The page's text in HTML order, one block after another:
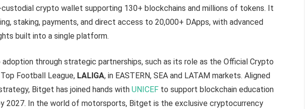
custodial crypto wallet supporting 130+ blockchains and millions of tokens. It
staking, payments, and direct access to 20,000+ DApps, with advanced
built into a single platform.
through strategic partnerships, such as its role as the Official Crypto
Football League, LALIGA, in EASTERN, SEA and LATAM markets. Aligned
Bitget has joined hands withUNICEF to support blockchain education
2027. In the world of motorsports, Bitget is the exclusive cryptocurrency